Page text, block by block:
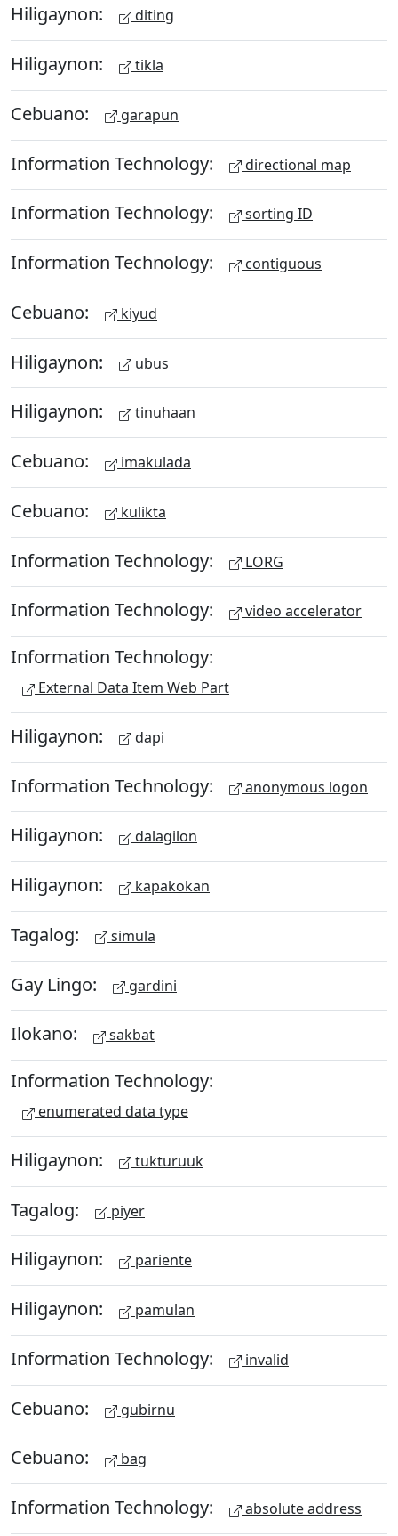
Hiligaynon: diting
Hiligaynon: tikla
Cebuano: garapun
Information Technology: directional map
Information Technology: sorting ID
Information Technology: contiguous
Cebuano: kiyud
Hiligaynon: ubus
Hiligaynon: tinuhaan
Cebuano: imakulada
Cebuano: kulikta
Information Technology: LORG
Information Technology: video accelerator
Information Technology:
External Data Item Web Part
Hiligaynon: dapi
Information Technology: anonymous logon
Hiligaynon: dalagilon
Hiligaynon: kapakokan
Tagalog: simula
Gay Lingo: gardini
Ilokano: sakbat
Information Technology:
enumerated data type
Hiligaynon: tukturuuk
Tagalog: piyer
Hiligaynon: pariente
Hiligaynon: pamulan
Information Technology: invalid
Cebuano: gubirnu
Cebuano: bag
Information Technology: absolute address